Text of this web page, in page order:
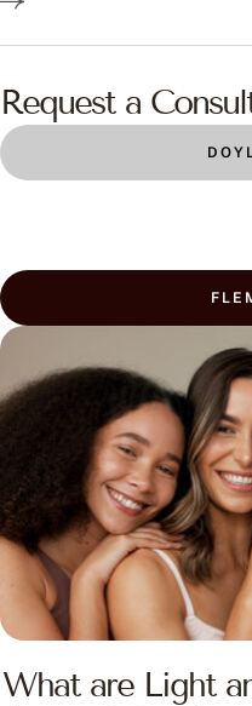
Request a
What are Light